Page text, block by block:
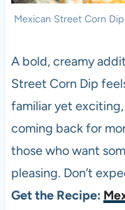
Mexican Street Corn
A bold, creamy
Street Corn Dip
familiar yet
coming back for
those who want
pleasing. Don’t
Get the Recipe: